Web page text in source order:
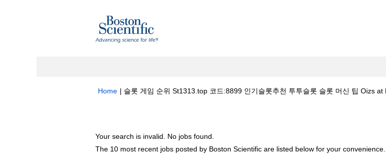
Home | 슬롯 게임 순위 St1313.top 코드:8899 인기슬롯추천 투투슬롯 슬롯 머신 팁 Oizs at
Your search is invalid. No jobs found.
The 10 most recent jobs posted by Boston Scientific are listed below for your convenience.